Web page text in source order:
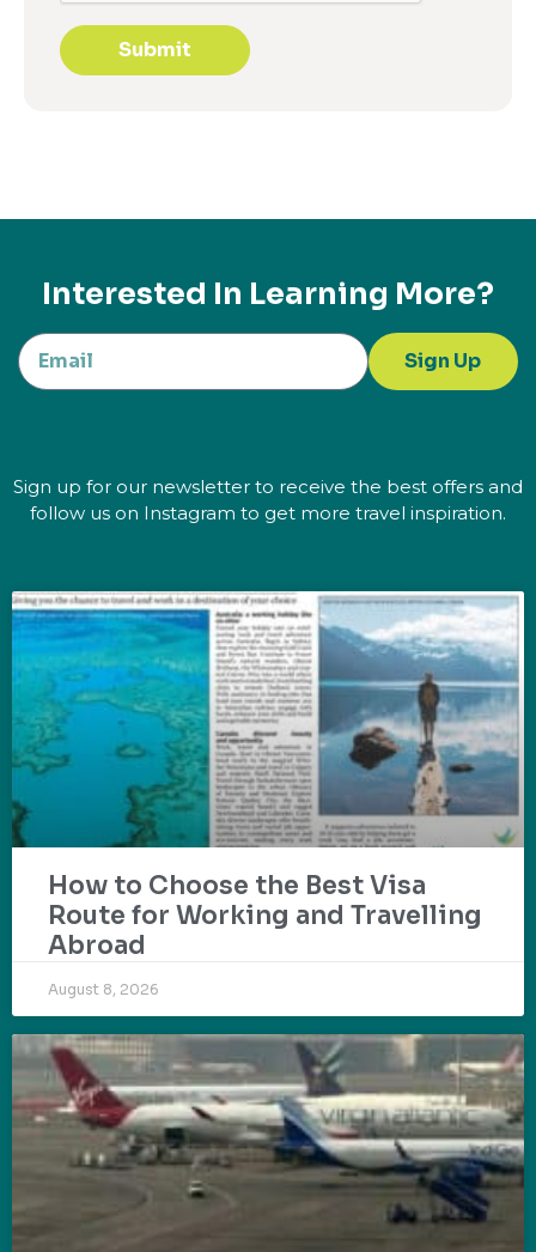
Submit
Interested In Learning More?
Sign Up
Sign up for our newsletter to receive the best offers and
follow us on Instagram to get more travel inspiration.
How to Choose the Best Visa
Route for Working and Travelling
Abroad
August 8, 2026